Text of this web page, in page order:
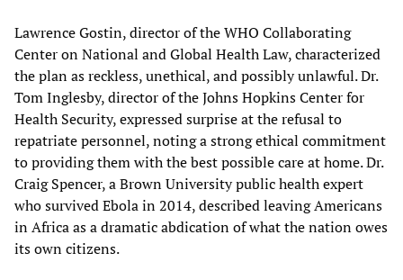
Lawrence Gostin, director of the WHO Collaborating
Center on National and Global Health Law, characterized
the plan as reckless, unethical, and possibly unlawful. Dr.
Tom Inglesby, director of the Johns Hopkins Center for
Health Security, expressed surprise at the refusal to
repatriate personnel, noting a strong ethical commitment
to providing them with the best possible care at home. Dr.
Craig Spencer, a Brown University public health expert
who survived Ebola in 2014, described leaving Americans
in Africa as a dramatic abdication of what the nation owes
its own citizens.